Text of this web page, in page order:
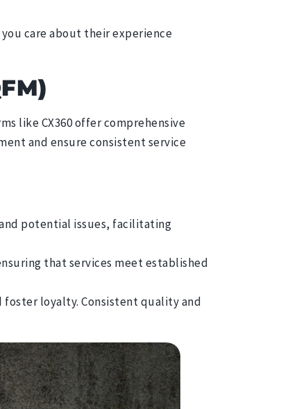
care about their experience
like CX360 offer comprehensive
and ensure consistent service
potential issues, facilitating
that services meet established
foster loyalty. Consistent quality and